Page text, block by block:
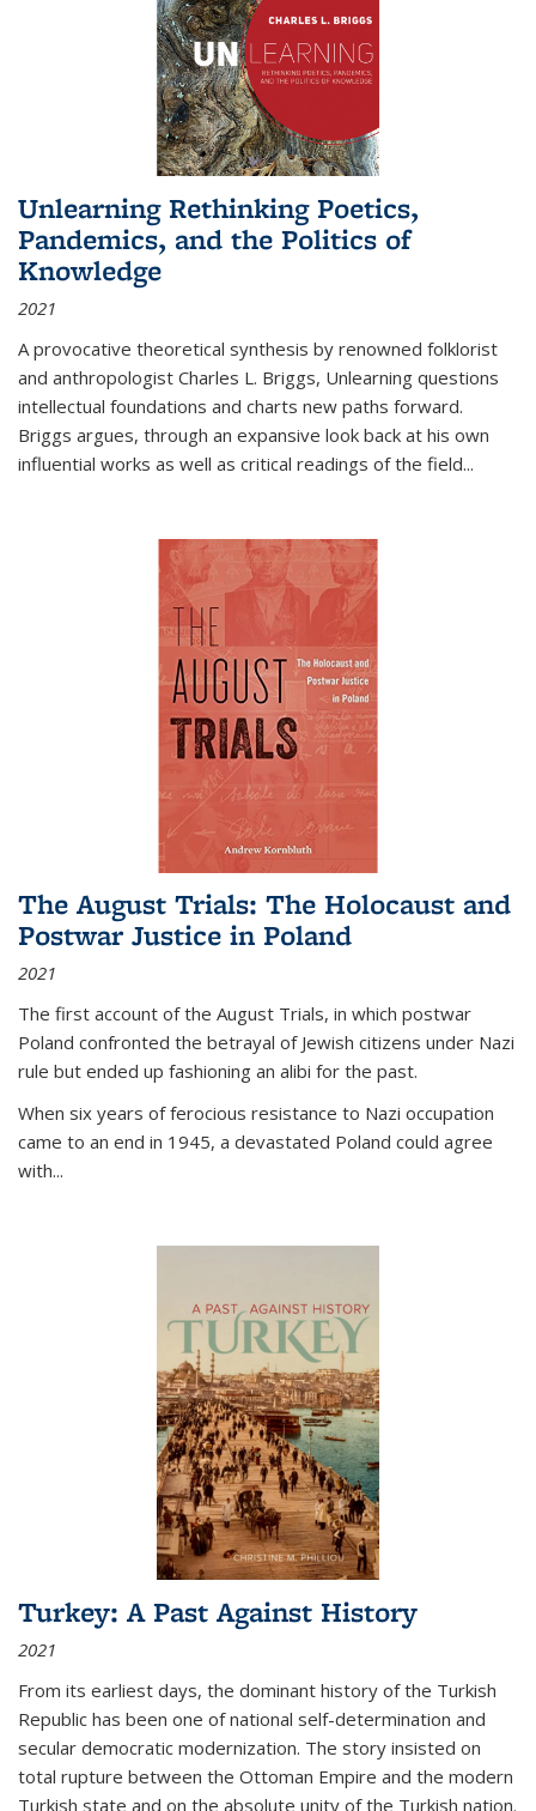
Unlearning Rethinking Poetics,
Pandemics, and the Politics of
Knowledge
2021
A provocative theoretical synthesis by renowned folklorist
and anthropologist Charles L. Briggs, Unlearning questions
intellectual foundations and charts new paths forward.
Briggs argues, through an expansive look back at his own
influential works as well as critical readings of the field...
The August Trials: The Holocaust and
Postwar Justice in Poland
2021
The first account of the August Trials, in which postwar
Poland confronted the betrayal of Jewish citizens under Nazi
rule but ended up fashioning an alibi for the past.
When six years of ferocious resistance to Nazi occupation
came to an end in 1945, a devastated Poland could agree
with...
Turkey: A Past Against History
2021
From its earliest days, the dominant history of the Turkish
Republic has been one of national self-determination and
secular democratic modernization. The story insisted on
total rupture between the Ottoman Empire and the modern
Turkish state and on the absolute unity of the Turkish nation.